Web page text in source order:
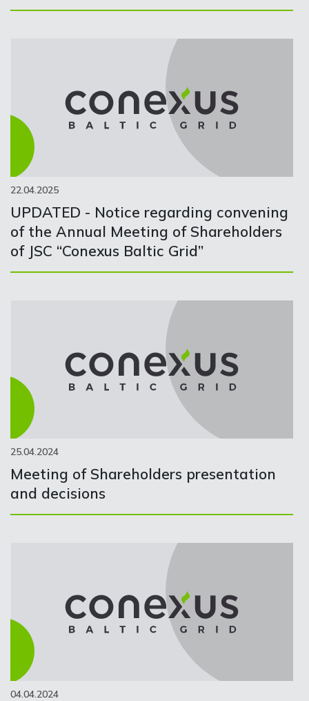
22.04.2025
UPDATED - Notice regarding convening
of the Annual Meeting of Shareholders
of JSC “Conexus Baltic Grid”
25.04.2024
Meeting of Shareholders presentation
and decisions
04.04.2024